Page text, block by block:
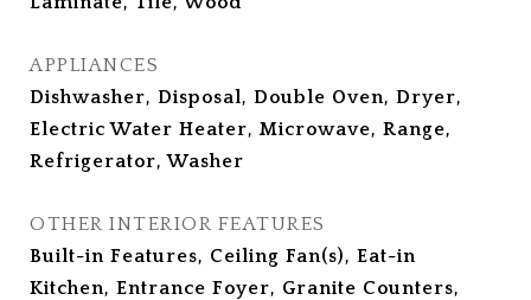
APPLIANCES
Dishwasher, Disposal, Double Oven, Dryer,
Electric Water Heater, Microwave, Range,
Refrigerator, Washer
OTHER INTERIOR FEATURES
Built-in Features, Ceiling Fan(s), Eat-in
Kitchen, Entrance Foyer, Granite Counters,